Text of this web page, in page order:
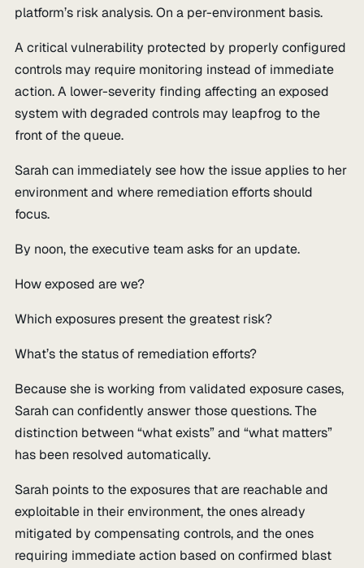
platform’s risk analysis. On a per-environment basis.
A critical vulnerability protected by properly configured
controls may require monitoring instead of immediate
action. A lower-severity finding affecting an exposed
system with degraded controls may leapfrog to the
front of the queue.
Sarah can immediately see how the issue applies to her
environment and where remediation efforts should
focus.
By noon, the executive team asks for an update.
How exposed are we?
Which exposures present the greatest risk?
What’s the status of remediation efforts?
Because she is working from validated exposure cases,
Sarah can confidently answer those questions. The
distinction between “what exists” and “what matters”
has been resolved automatically.
Sarah points to the exposures that are reachable and
exploitable in their environment, the ones already
mitigated by compensating controls, and the ones
requiring immediate action based on confirmed blast